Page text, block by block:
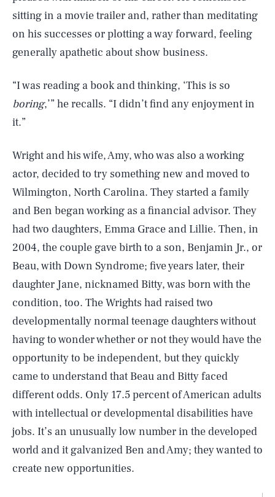
sitting in a movie trailer and, rather than meditating
on his successes or plotting a way forward, feeling
generally apathetic about show business.
“I was reading a book and thinking, ‘This is so
boring,’” he recalls. “I didn’t find any enjoyment in
it.”
Wright and his wife, Amy, who was also a working
actor, decided to try something new and moved to
Wilmington, North Carolina. They started a family
and Ben began working as a financial advisor. They
had two daughters, Emma Grace and Lillie. Then, in
2004, the couple gave birth to a son, Benjamin Jr., or
Beau, with Down Syndrome; five years later, their
daughter Jane, nicknamed Bitty, was born with the
condition, too. The Wrights had raised two
developmentally normal teenage daughters without
having to wonder whether or not they would have the
opportunity to be independent, but they quickly
came to understand that Beau and Bitty faced
different odds. Only 17.5 percent of American adults
with intellectual or developmental disabilities have
jobs. It’s an unusually low number in the developed
world and it galvanized Ben and Amy; they wanted to
create new opportunities.